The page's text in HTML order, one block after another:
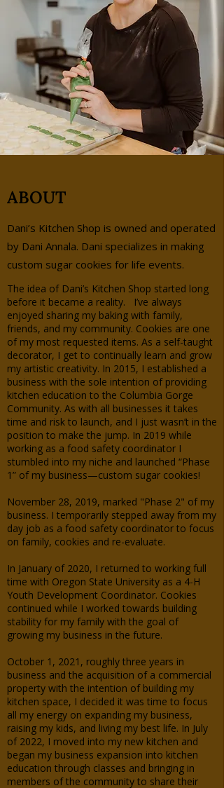
ABOUT
Dani’s Kitchen Shop is owned and operated
by Dani Annala. Dani specializes in making
custom sugar cookies for life events.
The idea of Dani’s Kitchen Shop started long
before it became a reality. I’ve always
enjoyed sharing my baking with family,
friends, and my community. Cookies are one
of my most requested items. As a self-taught
decorator, I get to continually learn and grow
my artistic creativity. In 2015, I established a
business with the sole intention of providing
kitchen education to the Columbia Gorge
Community. As with all businesses it takes
time and risk to launch, and I just wasn’t in the
position to make the jump. In 2019 while
working as a food safety coordinator I
stumbled into my niche and launched “Phase
1” of my business—custom sugar cookies!
November 28, 2019, marked "Phase 2" of my
business. I temporarily stepped away from my
day job as a food safety coordinator to focus
on family, cookies and re-evaluate.
In January of 2020, I returned to working full
time with Oregon State University as a 4-H
Youth Development Coordinator. Cookies
continued while I worked towards building
stability for my family with the goal of
growing my business in the future.
October 1, 2021, roughly three years in
business and the acquisition of a commercial
property with the intention of building my
kitchen space, I decided it was time to focus
all my energy on expanding my business,
raising my kids, and living my best life. In July
of 2022, I moved into my new kitchen and
began my business expansion into kitchen
education through classes and bringing in
members of the community to share their